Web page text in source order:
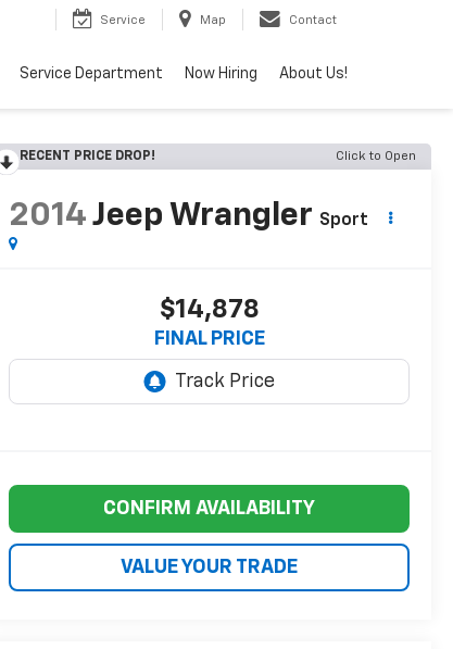
Service Map Contact
Service Department Now Hiring About Us!
RECENT PRICE DROP! Click to Open
2014 Jeep Wrangler Sport
$14,878
FINAL PRICE
CONFIRM AVAILABILITY
VALUE YOUR TRADE